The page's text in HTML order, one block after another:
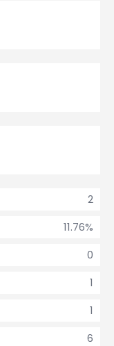
2
11.76%
0
1
1
6